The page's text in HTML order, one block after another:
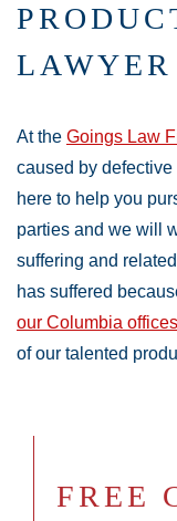
At the Goings Law
caused by
here to help you
parties and we will
suffering and
has suffered
our Columbia offices
of our talented
FREE